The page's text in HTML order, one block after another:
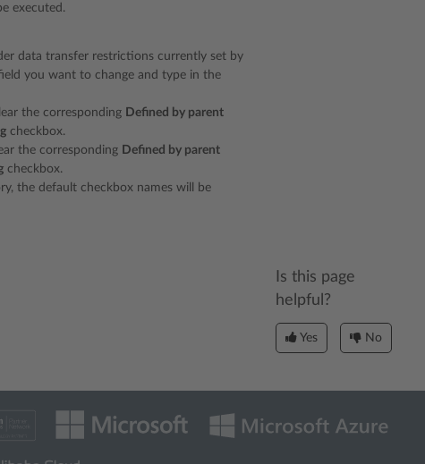
executed.
data transfer restrictions currently set by
you want to change and type in the
the corresponding Defined by parent
checkbox.
the corresponding Defined by parent
checkbox.
the default checkbox names will be
Is this page
helpful?
Yes No